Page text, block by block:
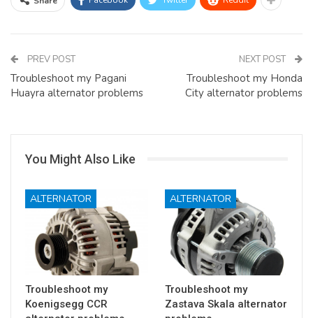
PREV POST
Troubleshoot my Pagani
Huayra alternator problems
NEXT POST
Troubleshoot my Honda
City alternator problems
You Might Also Like
ALTERNATOR
Troubleshoot my
Koenigsegg CCR
ALTERNATOR
Troubleshoot my
Zastava Skala alternator